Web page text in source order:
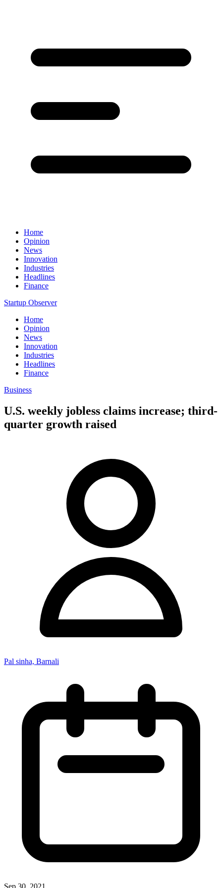
Home
Opinion
News
Innovation
Industries
Headlines
Finance
Startup Observer
Home
Opinion
News
Innovation
Industries
Headlines
Finance
Business
U.S. weekly jobless claims increase; third-
quarter growth raised
Pal sinha, Barnali
Sep 30, 2021